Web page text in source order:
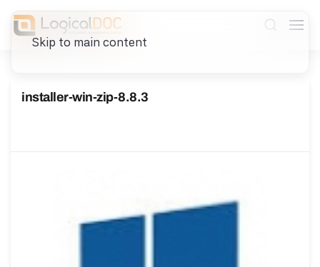
Skip to main content
installer-win-zip-8.8.3